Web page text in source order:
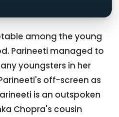
among the young
Parineeti managed to
youngsters in her
off-screen as
is an outspoken
Chopra's cousin